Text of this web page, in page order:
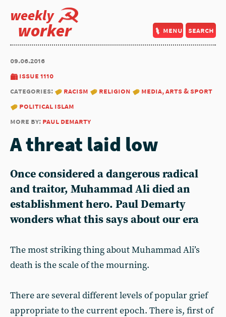
weekly
worker menu search
09.06.2016
issue 1110
categories:
racism religion
media, arts & sport
political islam
more by: paul demarty
A threat laid low
Once considered a dangerous radical
and traitor, Muhammad Ali died an
establishment hero. Paul Demarty
wonders what this says about our era
The most striking thing about Muhammad Ali’s
death is the scale of the mourning.
There are several different levels of popular grief
appropriate to the current epoch. There is, first of